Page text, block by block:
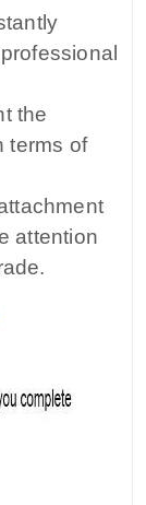
the
terms of
attention